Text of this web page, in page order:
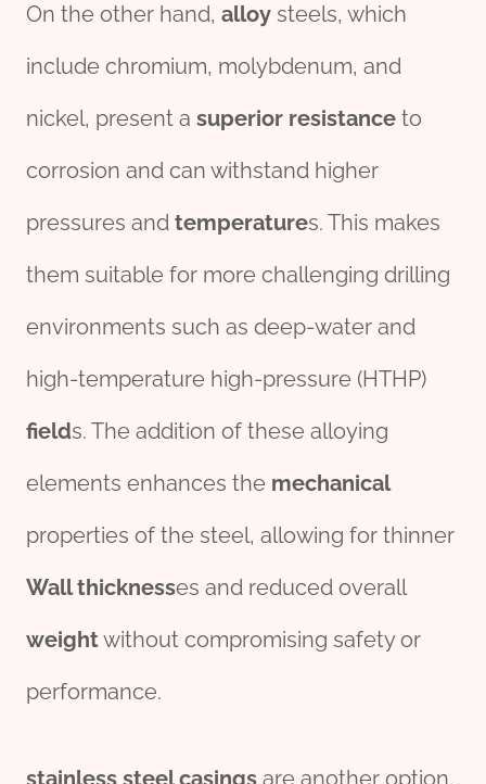
On the other hand, alloy steels, which
include chromium, molybdenum, and
nickel, present a superior resistance to
corrosion and can withstand higher
pressures and temperatures. This makes
them suitable for more challenging drilling
environments such as deep-water and
high-temperature high-pressure (HTHP)
fields. The addition of these alloying
elements enhances the mechanical
properties of the steel, allowing for thinner
Wallthicknesses and reduced overall
weightwithout compromising safety or
performance.
stainless steel casings are another option,